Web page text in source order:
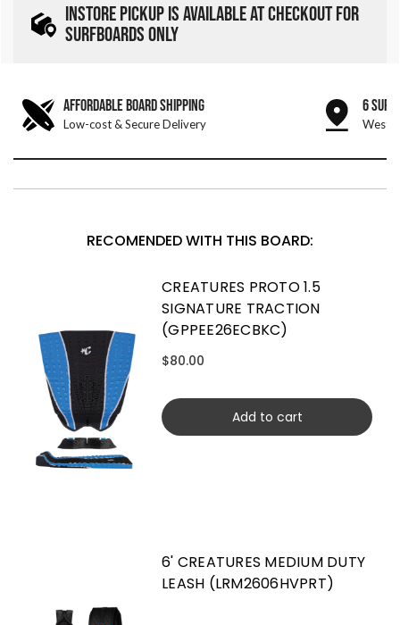
INSTORE PICKUP IS AVAILABLE AT CHECKOUT FOR
SURFBOARDS ONLY
AFFORDABLE BOARD SHIPPING
Low-cost & Secure Delivery
6 SURF
West
RECOMENDED WITH THIS BOARD:
CREATURES PROTO 1.5
SIGNATURE TRACTION
(GPPEE26ECBKC)
$80.00
Add to cart
6' CREATURES MEDIUM DUTY
LEASH (LRM2606HVPRT)